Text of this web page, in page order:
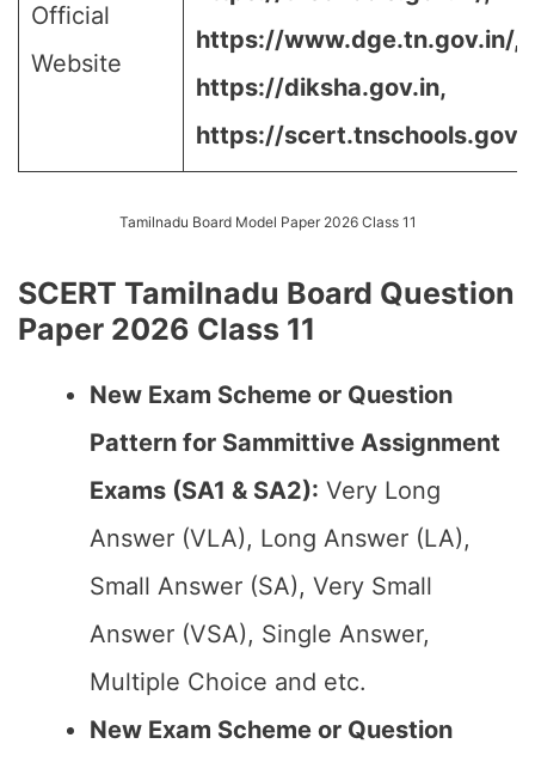
Official
Website
https://www.dge.tn.gov.in/,
https://diksha.gov.in,
https://
Tamilnadu Board Model Paper 2026 Class 11
SCERT Tamilnadu Board Question
Paper 2026 Class 11
New Exam Scheme or Question
Pattern for Sammittive Assignment
Exams (SA1 & SA2): Very Long
Answer (VLA), Long Answer (LA),
Small Answer (SA), Very Small
Answer (VSA), Single Answer,
Multiple Choice and etc.
New Exam Scheme or Question